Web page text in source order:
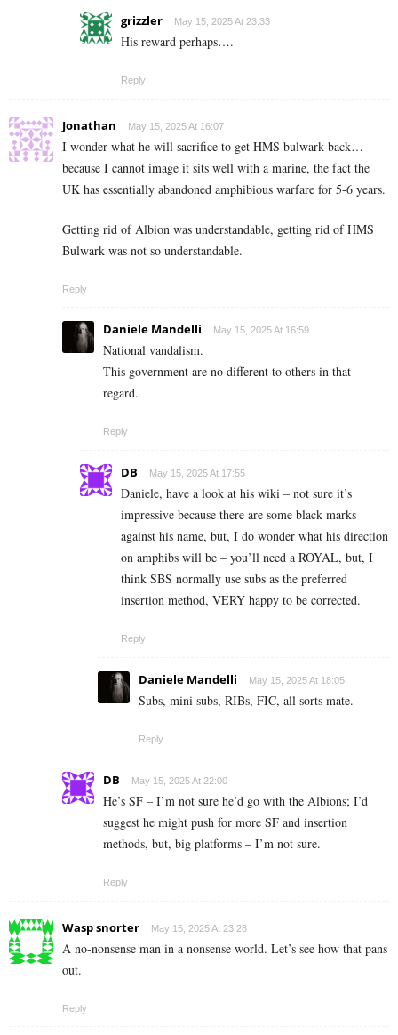
grizzler May 15, 2025 At 23:33
His reward perhaps….
Reply
Jonathan May 15, 2025 At 16:07
I wonder what he will sacrifice to get HMS bulwark back…
because I cannot image it sits well with a marine, the fact the
UK has essentially abandoned amphibious warfare for 5-6 years.
Getting rid of Albion was understandable, getting rid of HMS
Bulwark was not so understandable.
Reply
Daniele Mandelli May 15, 2025 At 16:59
National vandalism.
This government are no different to others in that
regard.
Reply
DB May 15, 2025 At 17:55
Daniele, have a look at his wiki – not sure it’s
impressive because there are some black marks
against his name, but, I do wonder what his direction
on amphibs will be – you’ll need a ROYAL, but, I
think SBS normally use subs as the preferred
insertion method, VERY happy to be corrected.
Reply
Daniele Mandelli May 15, 2025 At 18:05
Subs, mini subs, RIBs, FIC, all sorts mate.
Reply
DB May 15, 2025 At 22:00
He’s SF – I’m not sure he’d go with the Albions; I’d
suggest he might push for more SF and insertion
methods, but, big platforms – I’m not sure.
Reply
Wasp snorter May 15, 2025 At 23:28
A no-nonsense man in a nonsense world. Let’s see how that pans
out.
Reply